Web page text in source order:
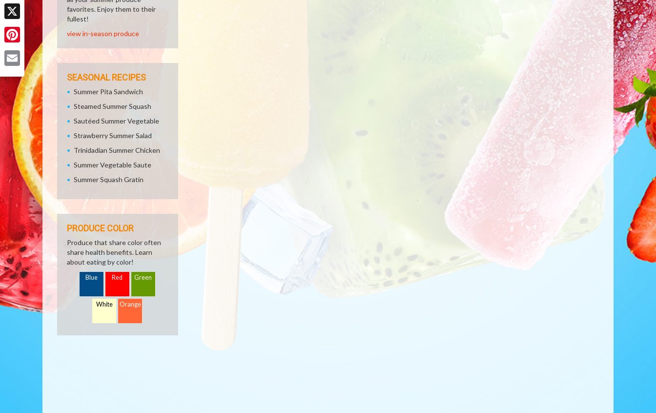
Facebook
X
Pinterest
favorites. Enjoy them to their
fullest!
view in-season produce
SEASONAL RECIPES
Summer Pita Sandwich
Steamed Summer Squash
Sautéed Summer Vegetable
Strawberry Summer Salad
Trinidadian Summer Chicken
Summer Vegetable Saute
Summer Squash Gratin
PRODUCE COLOR
Produce that share color often
share health benefits. Learn
about eating by color!
Blue Red Green
White Orange